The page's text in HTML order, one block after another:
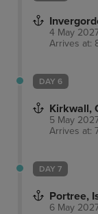
4 May
Arrives at:
DAY 6
Kirkwall,
5 May
Arrives at:
DAY 7
Portree,
6 May